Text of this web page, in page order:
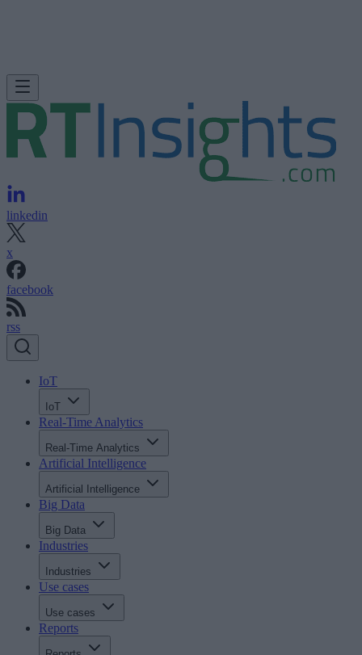
linkedin
x
facebook
rss
IoT
IoT
Real-Time Analytics
Real-Time Analytics
Artificial Intelligence
Artificial Intelligence
Big Data
Big Data
Industries
Industries
Use cases
Use cases
Reports